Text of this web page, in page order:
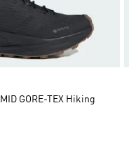
GORE-TEX Hiking